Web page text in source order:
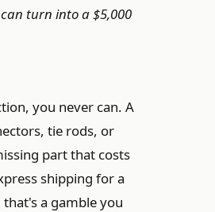
turn into a $5,000
you never can. A
tie rods, or
part that costs
shipping for a
a gamble you